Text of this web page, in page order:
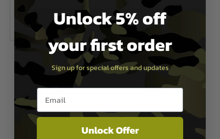
5.11 Tactical
5.11 Tactical Sierra Bravo Baton
Loop Black
Now £5.10
Unlock 5% off
your first order
Sign up for special offers and updates
Email entry box
Unlock Offer